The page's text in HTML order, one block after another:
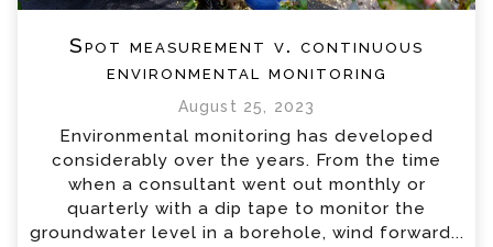
Spot measurement v. continuous
environmental monitoring
August 25, 2023
Environmental monitoring has developed
considerably over the years. From the time
when a consultant went out monthly or
quarterly with a dip tape to monitor the
groundwater level in a borehole, wind forward...